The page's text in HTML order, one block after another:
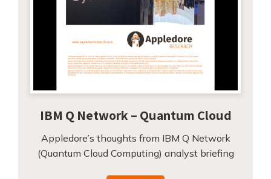
IBM Q Network – Quantum Cloud
Appledore’s thoughts from IBM Q Network
(Quantum Cloud Computing) analyst briefing